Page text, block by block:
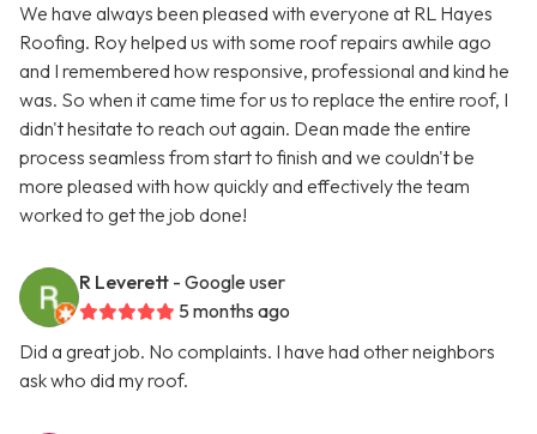
We have always been pleased with everyone at RL Hayes
Roofing. Roy helped us with some roof repairs awhile ago
and I remembered how responsive, professional and kind he
was. So when it came time for us to replace the entire roof, I
didn't hesitate to reach out again. Dean made the entire
process seamless from start to finish and we couldn't be
more pleased with how quickly and effectively the team
worked to get the job done!
R Leverett - Google user
5 months ago
Did a great job. No complaints. I have had other neighbors
ask who did my roof.